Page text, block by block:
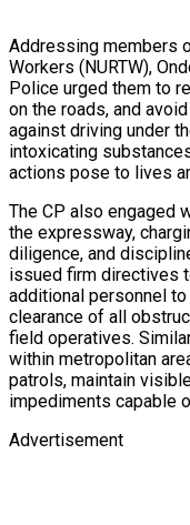
Addressing members
Workers (NURTW),
Police urged them to
on the roads, and
against driving under
intoxicating
actions pose to lives
The CP also engaged
the expressway,
diligence, and
issued firm directives
additional personnel
clearance of all
field operatives.
within metropolitan
patrols, maintain
impediments capable
Advertisement